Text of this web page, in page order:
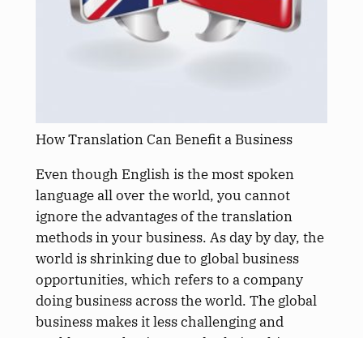
How Translation Can Benefit a Business
Even though English is the most spoken
language all over the world, you cannot
ignore the advantages of the translation
methods in your business. As day by day, the
world is shrinking due to global business
opportunities, which refers to a company
doing business across the world. The global
business makes it less challenging and